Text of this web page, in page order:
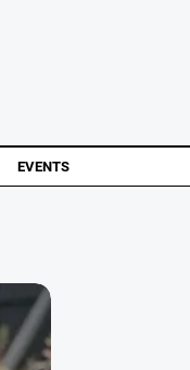
EVENTS